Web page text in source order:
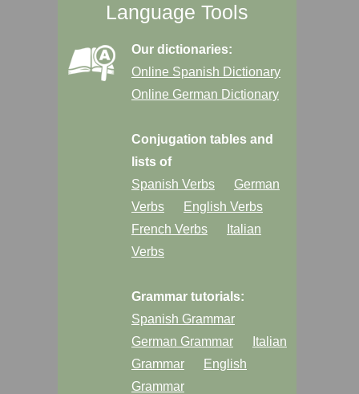
Language Tools
Our dictionaries:
Online Spanish Dictionary
Online German Dictionary
Conjugation tables and
lists of
Spanish Verbs
German
Verbs
English Verbs
French Verbs
Italian
Verbs
Grammar tutorials:
Spanish Grammar
German Grammar
Italian
Grammar
English
Grammar